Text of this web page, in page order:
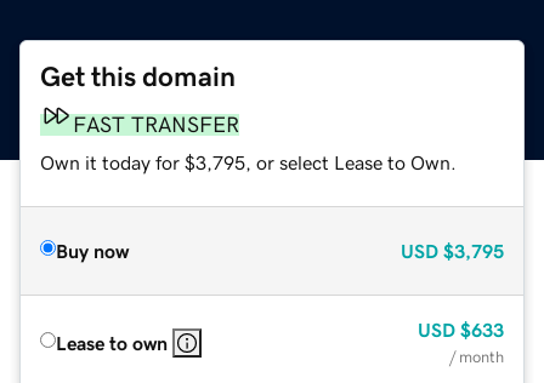
Get this domain
FAST TRANSFER
Own it today for $3,795, or select Lease to Own.
Buy now USD $3,795
Lease to own
USD $633
/ month